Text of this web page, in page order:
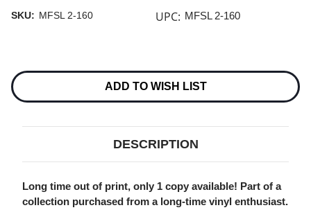
SKU: MFSL 2-160 UPC: MFSL 2-160
Stock:
ADD TO WISH LIST
DESCRIPTION
Long time out of print, only 1 copy available! Part of a
collection purchased from a long-time vinyl enthusiast.